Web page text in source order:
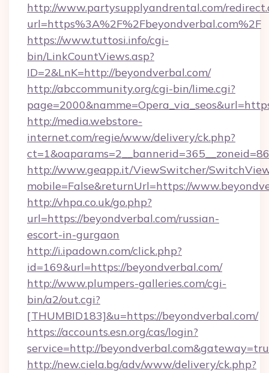
http://www.partysupplyandrental.com/
url=https%3A%2F%2Fbeyondverbal.com%2F
https://www.tuttosi.info/cgi-
bin/LinkCountViews.asp?
ID=2&LnK=http://beyondverbal.com/
http://abccommunity.org/cgi-bin/lime.cgi?
http://media.webstore-
internet.com/regie/www/delivery/ck.php?
http://www.geapp.it/ViewSwitcher/
mobile=False&returnUrl=https://
http://vhpa.co.uk/go.php?
url=https://beyondverbal.com/russian-
escort-in-gurgaon
http://i.ipadown.com/click.php?
id=169&url=https://beyondverbal.com/
http://www.plumpers-galleries.com/cgi-
bin/a2/out.cgi?
[THUMBID183]&u=https://beyondverbal.com/
https://accounts.esn.org/cas/login?
service=http://
http://new.ciela.bg/adv/www/delivery/ck.php?